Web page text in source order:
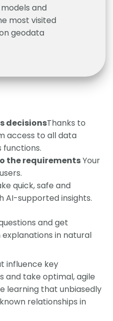
and
most visited
geodata
decisionsThanks to
access to all data
functions.
the requirementsYour
quick, safe and
AI-supported insights.
and get
in natural
influence key
and take optimal, agile
learning that unbiasedly
relationships in